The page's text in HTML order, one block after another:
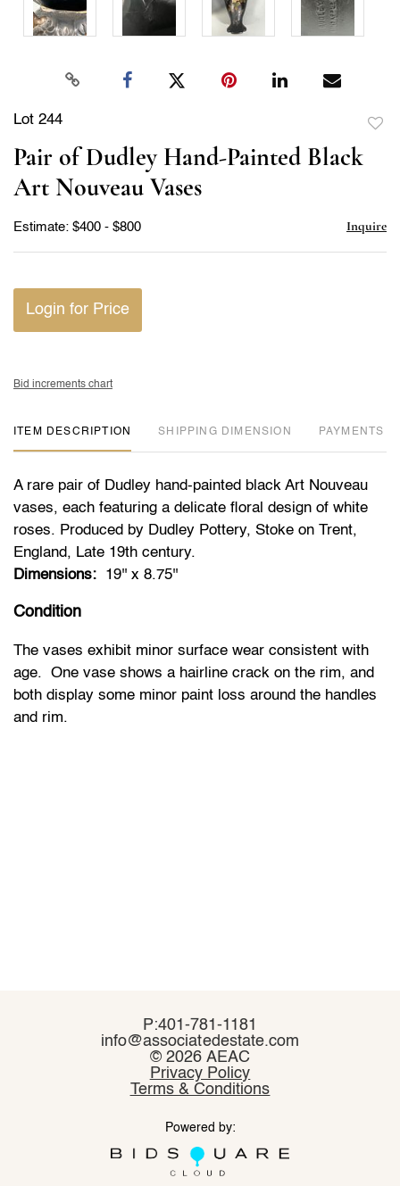
Lot 244
Pair of Dudley Hand-Painted Black
Art Nouveau Vases
Estimate: $400 - $800 Inquire
Login for Price
Bid increments chart
ITEM DESCRIPTION DIMENSION PAYMENTS
A rare pair of Dudley hand-painted black Art Nouveau
vases, each featuring a delicate floral design of white
roses. Produced by Dudley Pottery, Stoke on Trent,
England, Late 19th century.
Dimensions: 19'' x 8.75''
Condition
The vases exhibit minor surface wear consistent with
age. One vase shows a hairline crack on the rim, and
both display some minor paint loss around the handles
and rim.
P:401-781-1181
info@associatedestate.com
©2026 AEAC
Privacy Policy
Terms & Conditions
Powered by:
P:401-781-1181
info@associatedestate.com
©2026 AEAC
Privacy Policy
Terms & Conditions
Powered by: